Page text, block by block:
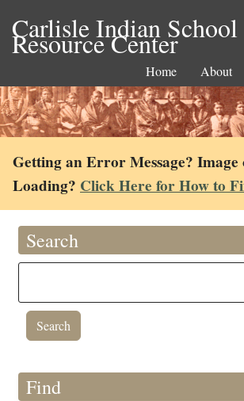
Carlisle Indian
Resource Center
Home About
Getting an Error Message?
Loading? Click Here for How to
Search
Find